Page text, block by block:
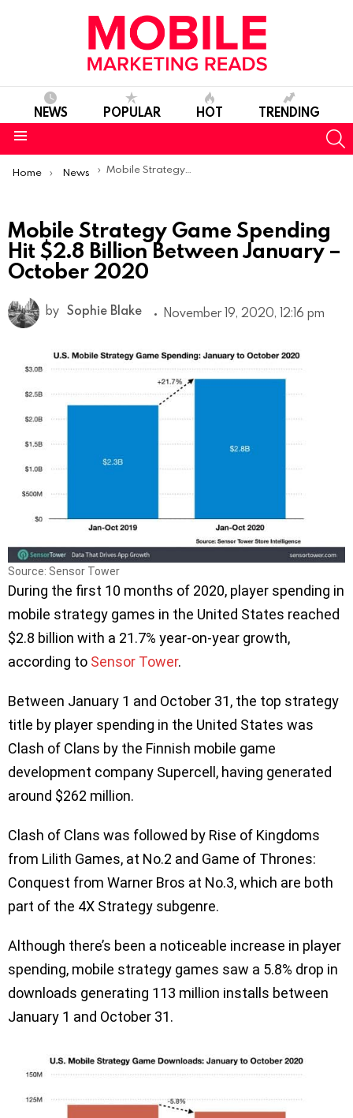
NEWS POPULAR HOT TRENDING
You are here:
Home News Mobile Strategy Game Spending Hit $2.8 Billion Between January – October 2020
Mobile Strategy Game Spending
Hit $2.8 Billion Between January –
October 2020
by Sophie Blake November 19, 2020, 12:16 pm
Source: Sensor Tower
During the first 10 months of 2020, player spending in
mobile strategy games in the United States reached
$2.8 billion with a 21.7% year-on-year growth,
according to Sensor Tower.
Between January 1 and October 31, the top strategy
title by player spending in the United States was
Clash of Clans by the Finnish mobile game
development company Supercell, having generated
around $262 million.
Clash of Clans was followed by Rise of Kingdoms
from Lilith Games, at No.2 and Game of Thrones:
Conquest from Warner Bros at No.3, which are both
part of the 4X Strategy subgenre.
Although there’s been a noticeable increase in player
spending, mobile strategy games saw a 5.8% drop in
downloads generating 113 million installs between
January 1 and October 31.